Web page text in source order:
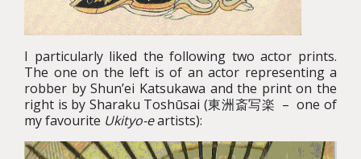
I particularly liked the following two actor prints.
The one on the left is of an actor representing a
robber by Shun’ei Katsukawa and the print on the
right is by Sharaku Toshūsai (東洲斎写楽 – one of
my favourite Ukityo-eartists):